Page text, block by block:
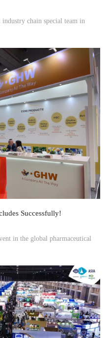
chain special team in
Successfully!
in the global pharmaceutical